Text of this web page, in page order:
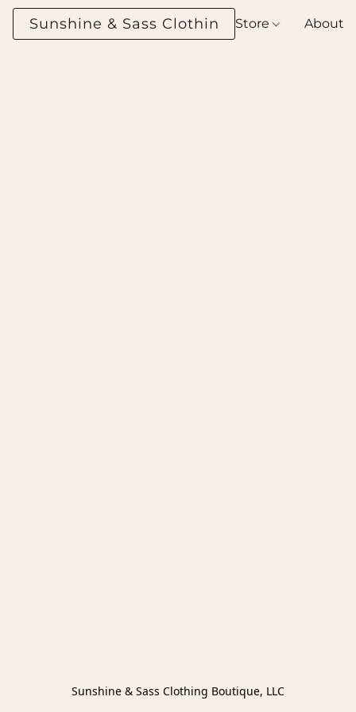
Sunshine & Sass Clothing Boutique
Store About
Sunshine & Sass Clothing Boutique, LLC